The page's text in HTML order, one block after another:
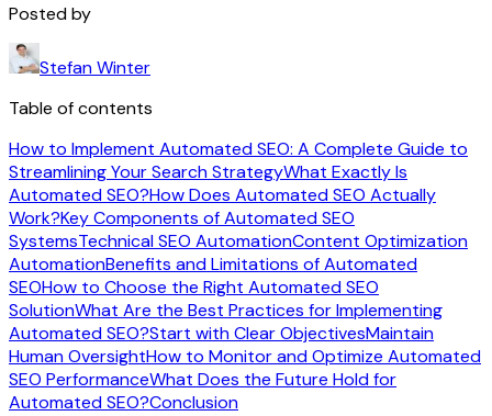
Posted by
Stefan Winter
Table of contents
How to Implement Automated SEO: A Complete Guide to
Streamlining Your Search StrategyWhat Exactly Is
Automated SEO?How Does Automated SEO Actually
Work?Key Components of Automated SEO
SystemsTechnical SEO AutomationContent Optimization
AutomationBenefits and Limitations of Automated
SEOHow to Choose the Right Automated SEO
SolutionWhat Are the Best Practices for Implementing
Automated SEO?Start with Clear ObjectivesMaintain
Human OversightHow to Monitor and Optimize Automated
SEO PerformanceWhat Does the Future Hold for
Automated SEO?Conclusion